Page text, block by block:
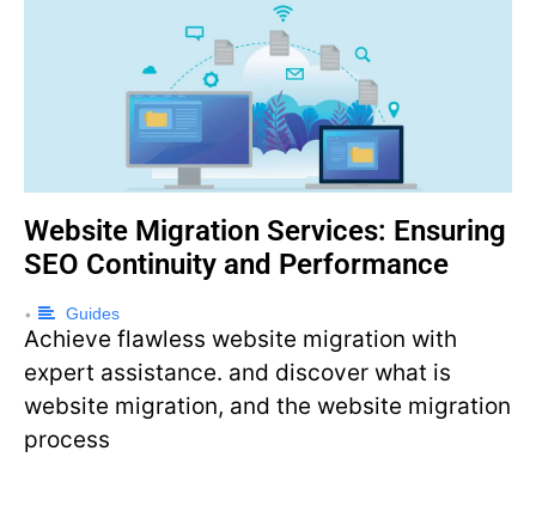
Website Migration Services: Ensuring
SEO Continuity and Performance
• Guides
Achieve flawless website migration with
expert assistance. and discover what is
website migration, and the website migration
process